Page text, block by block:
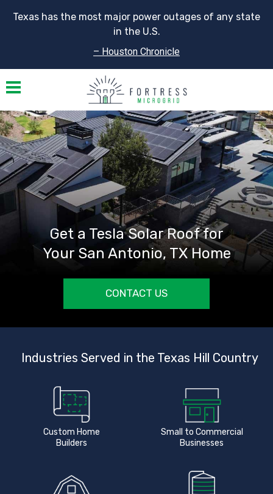
Texas has the most major power outages of any state
in the U.S.
– Houston Chronicle
Toggle navigation
Get a Tesla Solar Roof for
Your San Antonio, TX Home
CONTACT US
Industries Served in the Texas Hill Country
Custom Home
Builders
Small to Commercial
Businesses